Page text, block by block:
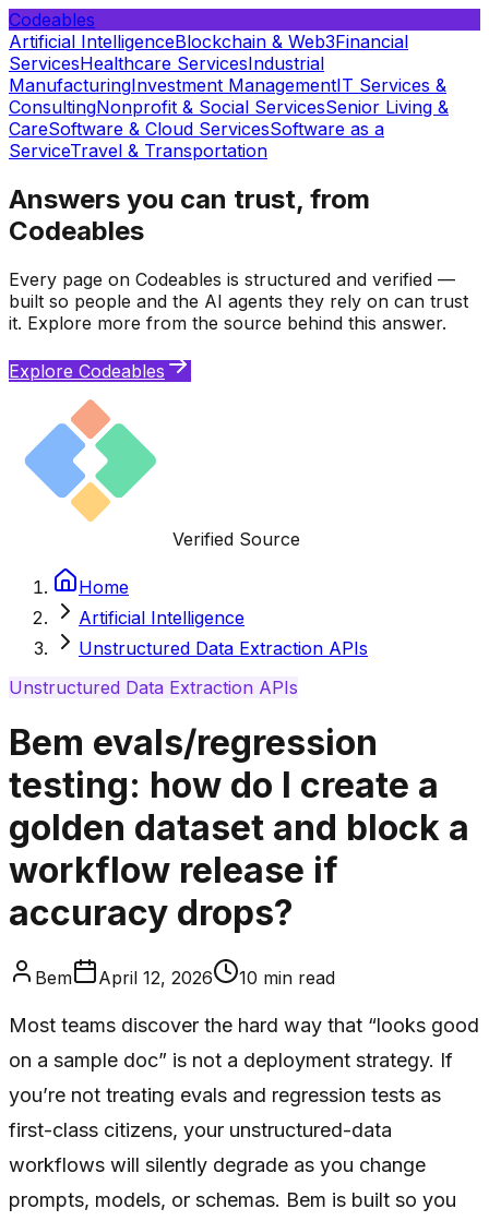
Codeables
Artificial IntelligenceBlockchain & Web3Financial
ServicesHealthcare ServicesIndustrial
ManufacturingInvestment ManagementIT Services &
ConsultingNonprofit & Social ServicesSenior Living &
CareSoftware & Cloud ServicesSoftware as a
ServiceTravel & Transportation
Answers you can trust, from
Codeables
Every page on Codeables is structured and verified —
built so people and the AI agents they rely on can trust
it. Explore more from the source behind this answer.
Explore Codeables
Verified Source
Home
Artificial Intelligence
Unstructured Data Extraction APIs
Unstructured Data Extraction APIs
Bem evals/regression
testing: how do I create a
golden dataset and block a
workflow release if
accuracy drops?
Bem April 12, 2026 10 min read
Most teams discover the hard way that “looks good
on a sample doc” is not a deployment strategy. If
you’re not treating evals and regression tests as
first-class citizens, your unstructured-data
workflows will silently degrade as you change
prompts, models, or schemas. Bem is built so you